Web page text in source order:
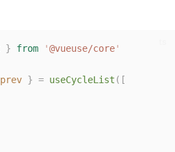
} from '@vueuse/core'
prev } = useCycleList ([